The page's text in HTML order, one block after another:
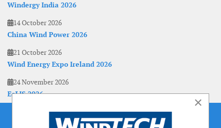
Windergy India 2026
14 October 2026
China Wind Power 2026
21 October 2026
Wind Energy Expo Ireland 2026
24 November 2026
EoLIS 2026
×